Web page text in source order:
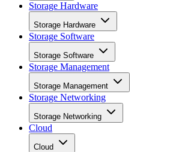
Storage Hardware
Storage Hardware
Storage Software
Storage Software
Storage Management
Storage Management
Storage Networking
Storage Networking
Cloud
Cloud